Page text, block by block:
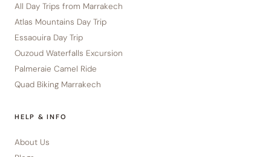
All Day Trips from Marrakech
Atlas Mountains Day Trip
Essaouira Day Trip
Ouzoud Waterfalls Excursion
Palmeraie Camel Ride
Quad Biking Marrakech
HELP & INFO
About Us